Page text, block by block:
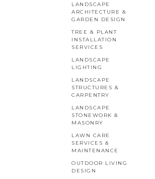
LANDSCAPE
ARCHITECTURE &
GARDEN DESIGN
TREE & PLANT
INSTALLATION
SERVICES
LANDSCAPE
LIGHTING
LANDSCAPE
STRUCTURES &
CARPENTRY
LANDSCAPE
STONEWORK &
MASONRY
LAWN CARE
SERVICES &
MAINTENANCE
OUTDOOR LIVING
DESIGN